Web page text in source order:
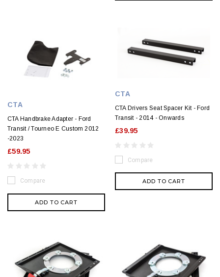
CTA
CTA Handbrake Adapter - Ford
Transit / Tourneo E Custom 2012
-2023
£59.95
Compare
ADD TO CART
CTA
CTA Drivers Seat Spacer Kit - Ford
Transit - 2014 - Onwards
£39.95
Compare
ADD TO CART